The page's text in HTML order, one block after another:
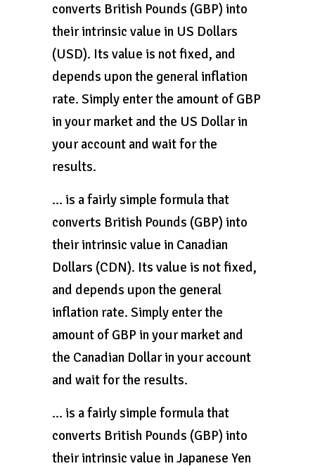
converts British Pounds (GBP) into
their intrinsic value in US Dollars
(USD). Its value is not fixed, and
depends upon the general inflation
rate. Simply enter the amount of GBP
in your market and the US Dollar in
your account and wait for the
results.
… is a fairly simple formula that
converts British Pounds (GBP) into
their intrinsic value in Canadian
Dollars (CDN). Its value is not fixed,
and depends upon the general
inflation rate. Simply enter the
amount of GBP in your market and
the Canadian Dollar in your account
and wait for the results.
… is a fairly simple formula that
converts British Pounds (GBP) into
their intrinsic value in Japanese Yen